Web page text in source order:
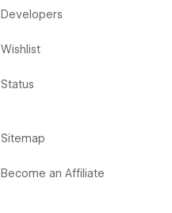
Developers
Wishlist
Status
Sitemap
Become an Affiliate